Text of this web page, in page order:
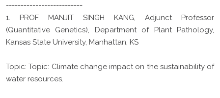
--------------------------
1. PROF MANJIT SINGH KANG, Adjunct Professor
(Quantitative Genetics), Department of Plant Pathology,
Kansas State University, Manhattan, KS
Topic: Topic: Climate change impact on the sustainability of
water resources.